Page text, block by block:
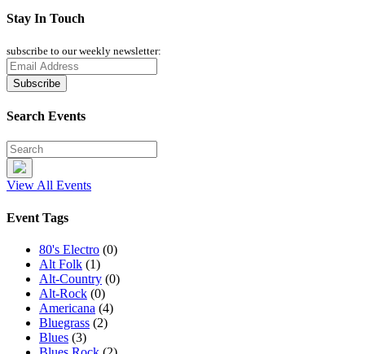
Stay In Touch
subscribe to our weekly newsletter:
Search Events
View All Events
Event Tags
80's Electro (0)
Alt Folk (1)
Alt-Country (0)
Alt-Rock (0)
Americana (4)
Bluegrass (2)
Blues (3)